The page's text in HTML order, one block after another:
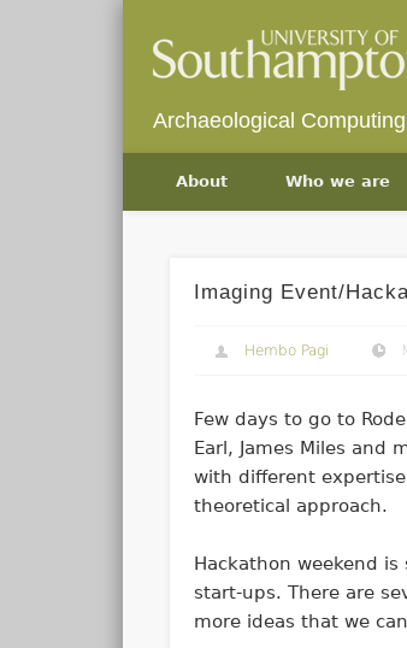
Archaeological
About Who we are
Imaging Event/
Hembo Pagi
Few days to go to
Earl, James Miles and
with different
theoretical approach.
Hackathon weekend
start-ups. There are
more ideas that we